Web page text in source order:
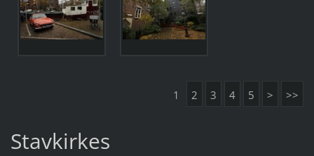
1 2 3 4 5 > >>
Stavkirkes